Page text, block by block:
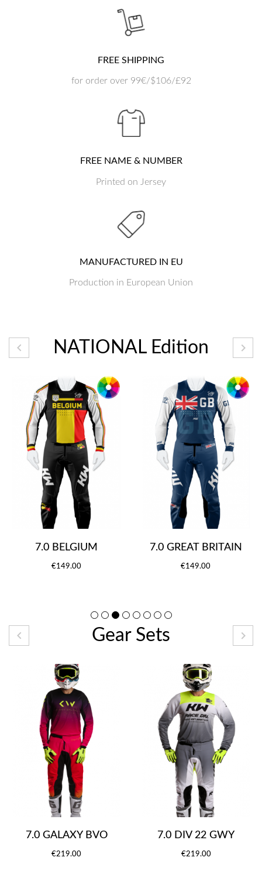
FREE SHIPPING
for order over 99€/$106/£92
FREE NAME & NUMBER
Printed on Jersey
MANUFACTURED IN EU
Production in European Union
NATIONAL Edition
7.0 BELGIUM
€149.00
7.0 GREAT BRITAIN
€149.00
 
Gear Sets
7.0 GALAXY BVO
€219.00
7.0 DIV 22 GWY
€219.00
 